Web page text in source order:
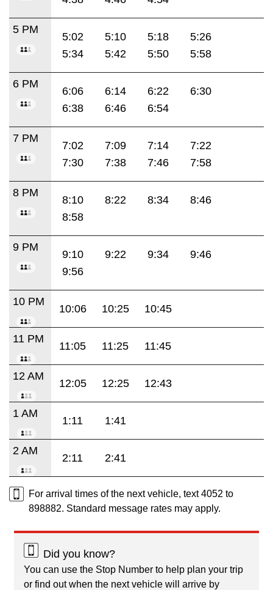
5 PM
5:02 5:10 5:18
5:26
5:34
5:42 5:50 5:58
6 PM
6:06 6:14 6:22
6:30
6:38
6:46 6:54
7 PM
7:02 7:09 7:14
7:22
7:30
7:38 7:46 7:58
8 PM
8:10 8:22 8:34
8:46
8:58
9 PM
9:10 9:22 9:34
9:46
9:56
10 PM
10:06 10:25 10:45
11 PM
11:05 11:25 11:45
12 AM
12:05 12:25 12:43
1 AM
1:11 1:41
2 AM
2:11 2:41
For arrival times of the next vehicle, text 4052 to
898882. Standard message rates may apply.
Did you know?
You can use the Stop Number to help plan your trip
or find out when the next vehicle will arrive by